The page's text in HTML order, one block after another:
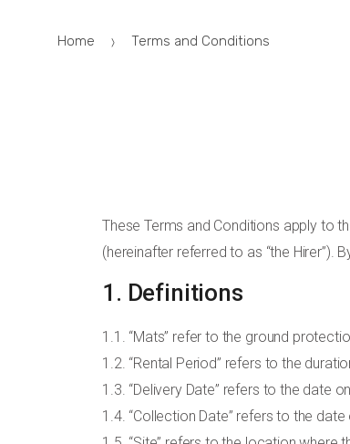
Home Terms and Conditions
These Terms and Conditions apply to
(hereinafter referred to as “the
1. Definitions
1.1. “Mats” refer to the ground
1.2. “Rental Period” refers to the
1.3. “Delivery Date” refers to the date
1.4. “Collection Date” refers to the